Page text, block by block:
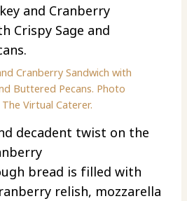
Cranberry Sandwich with
Buttered Pecans. Photo
Virtual Caterer.
decadent twist on the
bread is filled with
relish, mozzarella